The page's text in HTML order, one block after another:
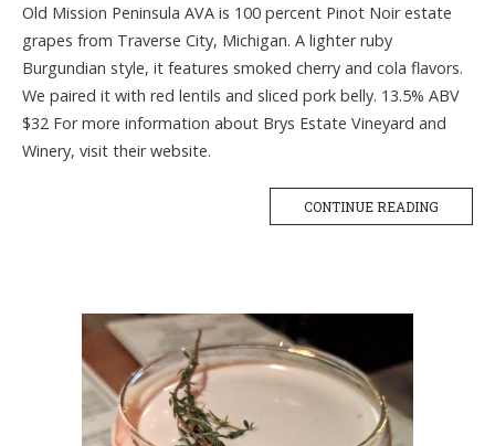
Old Mission Peninsula AVA is 100 percent Pinot Noir estate
grapes from Traverse City, Michigan. A lighter ruby
Burgundian style, it features smoked cherry and cola flavors.
We paired it with red lentils and sliced pork belly. 13.5% ABV
$32 For more information about Brys Estate Vineyard and
Winery, visit their website.
CONTINUE READING